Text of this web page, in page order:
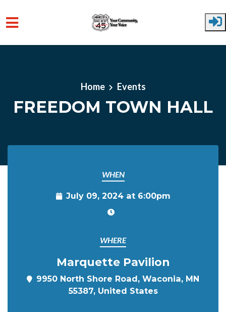
Home Events
FREEDOM TOWN HALL
WHEN
July 09, 2024 at 6:00pm
WHERE
Marquette Pavilion
9950 North Shore Road, Waconia, MN
55387, United States